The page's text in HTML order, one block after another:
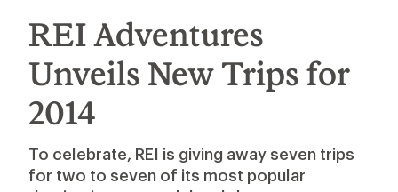
REI Adventures
Unveils New Trips for
2014
To celebrate, REI is giving away seven trips
for two to seven of its most popular